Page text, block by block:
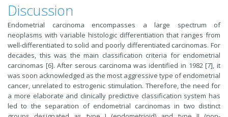
Discussion
Endometrial carcinoma encompasses a large spectrum of
neoplasms with variable histologic differentiation that ranges from
well-differentiated to solid and poorly differentiated carcinomas. For
decades, this was the main classification criteria for endometrial
carcinomas [6]. After serous carcinoma was identified in 1982 [7], it
was soon acknowledged as the most aggressive type of endometrial
cancer, unrelated to estrogenic stimulation. Therefore, the need for
a more elaborate and clinically predictive classification system has
led to the separation of endometrial carcinomas in two distinct